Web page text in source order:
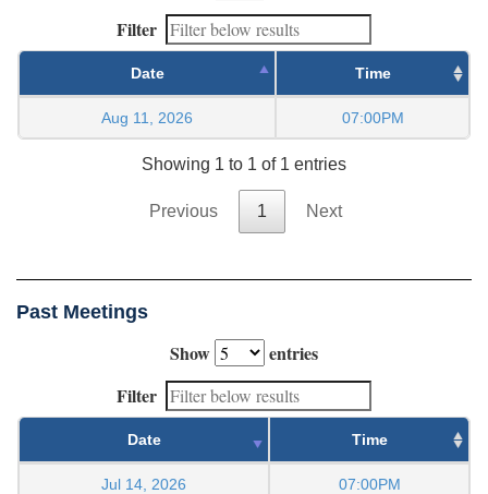
Filter
Date Time
Aug 11, 2026 07:00PM
Showing 1 to 1 of 1 entries
Previous 1 Next
Past Meetings
Show
entries
Filter
Date Time
Jul 14, 2026 07:00PM